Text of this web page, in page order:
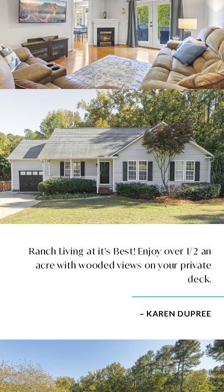
Ranch Living at it's Best! Enjoy over 1/2 an
acre with wooded views on your private
deck.
– KAREN DUPREE